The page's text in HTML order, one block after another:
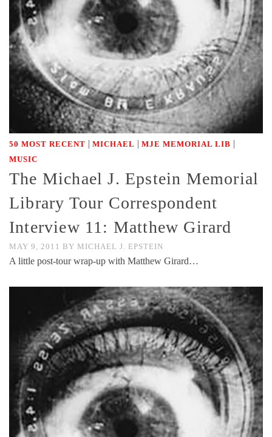
50 MOST RECENT | MICHAEL | MJE MEMORIAL LIB |
MUSIC
The Michael J. Epstein Memorial
Library Tour Correspondent
Interview 11: Matthew Girard
MAY 9, 2011 BY MICHAEL J. EPSTEIN
A little post-tour wrap-up with Matthew Girard…